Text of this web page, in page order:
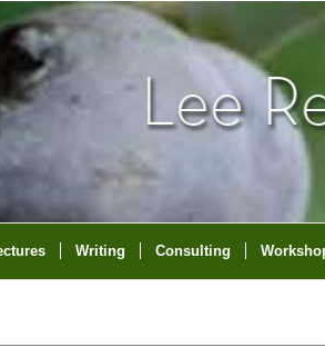
Writing Consulting